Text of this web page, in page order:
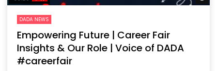
DADA NEWS
Empowering Future | Career Fair
Insights & Our Role | Voice of DADA
#careerfair